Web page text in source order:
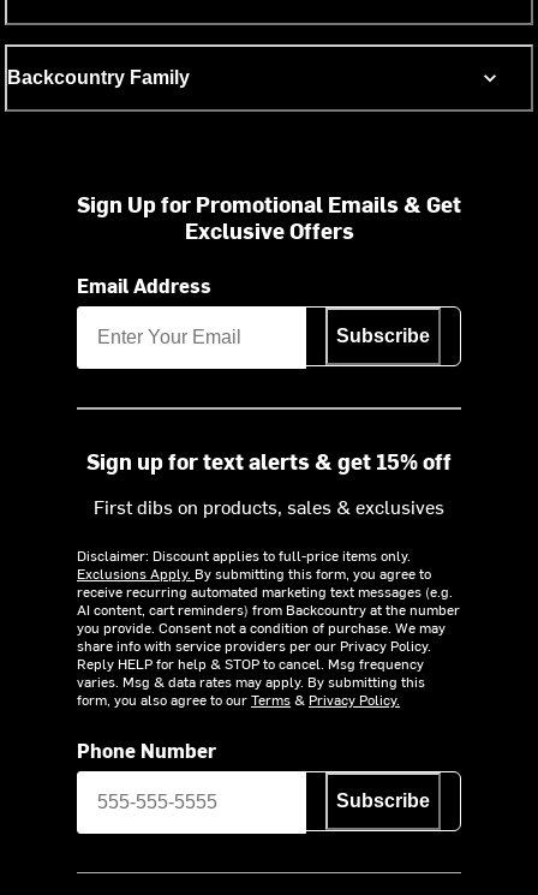
Backcountry Family
Sign Up for Promotional Emails & Get
Exclusive Offers
Email Address
Subscribe
Sign up for text alerts & get 15% off
First dibs on products, sales & exclusives
Disclaimer: Discount applies to full-price items only.
Exclusions Apply. By submitting this form, you agree to
receive recurring automated marketing text messages (e.g.
AI content, cart reminders) from Backcountry at the number
you provide. Consent not a condition of purchase. We may
share info with service providers per our Privacy Policy.
Reply HELP for help & STOP to cancel. Msg frequency
varies. Msg & data rates may apply. By submitting this
form, you also agree to ourTerms& Privacy Policy.
Phone Number
Subscribe